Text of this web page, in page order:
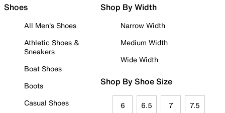
Shoes
All Men's Shoes
Athletic Shoes &
Sneakers
Boat Shoes
Boots
Casual Shoes
Shop By Width
Narrow Width
Medium Width
Wide Width
Shop By Shoe Size
6 6.5 7 7.5